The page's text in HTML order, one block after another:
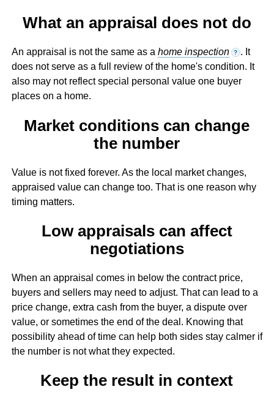
What an appraisal does not do
An appraisal is not the same as a home inspection ? . It
does not serve as a full review of the home's condition. It
also may not reflect special personal value one buyer
places on a home.
Market conditions can change
the number
Value is not fixed forever. As the local market changes,
appraised value can change too. That is one reason why
timing matters.
Low appraisals can affect
negotiations
When an appraisal comes in below the contract price,
buyers and sellers may need to adjust. That can lead to a
price change, extra cash from the buyer, a dispute over
value, or sometimes the end of the deal. Knowing that
possibility ahead of time can help both sides stay calmer if
the number is not what they expected.
Keep the result in context